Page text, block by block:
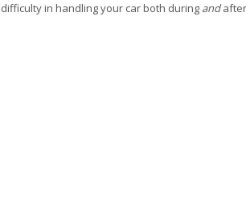
in handling your car both during and